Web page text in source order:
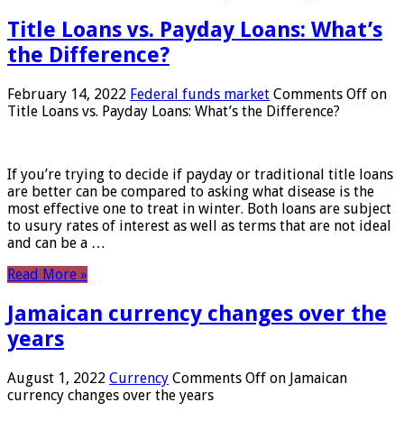
Title Loans vs. Payday Loans: What’s
the Difference?
February 14, 2022 Federal funds market Comments Off on
Title Loans vs. Payday Loans: What’s the Difference?
If you’re trying to decide if payday or traditional title loans
are better can be compared to asking what disease is the
most effective one to treat in winter. Both loans are subject
to usury rates of interest as well as terms that are not ideal
and can be a …
Read More »
Jamaican currency changes over the
years
August 1, 2022 Currency Comments Off on Jamaican
currency changes over the years